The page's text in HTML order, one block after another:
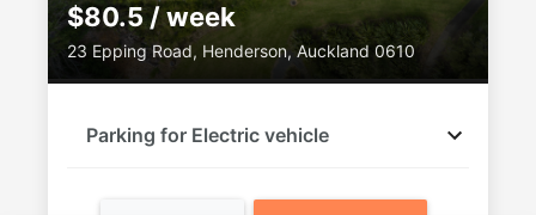
$80.5 / week
23 Epping Road, Henderson, Auckland 0610
Parking for Electric vehicle